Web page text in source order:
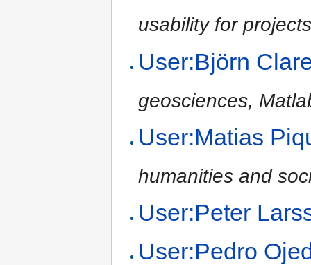
usability for
User:Björn
geosciences,
User:Matias
humanities and
User:Peter
User:Pedro